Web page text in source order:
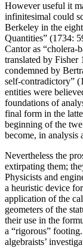
However useful it
infinitesimal could
Berkeley in the
Quantities” (1734:
Cantor as “cholera-
translated by Fisher
condemned by
self-contradictory”
entities were
foundations of
final form in the
beginning of the
become, in analysis
Nevertheless the
extirpating them;
Physicists and
a heuristic device
application of the
geometers of the
their use in the
a “rigorous”
algebraists’